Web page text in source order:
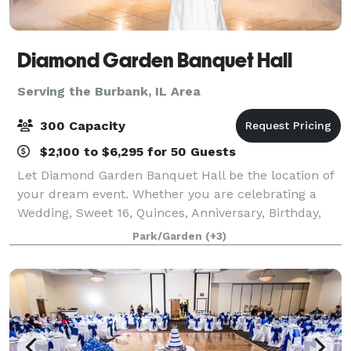
Diamond Garden Banquet Hall
Serving the Burbank, IL Area
300 Capacity
$2,100 to $6,295 for 50 Guests
Let Diamond Garden Banquet Hall be the location of
your dream event. Whether you are celebrating a
Wedding, Sweet 16, Quinces, Anniversary, Birthday,
Bridal Shower, Baby Shower, Bat Mitzvah, or even
holding a corporate event. We are Located
Park/Garden (+3)